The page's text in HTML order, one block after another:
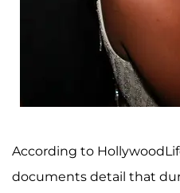
According to
documents detail that